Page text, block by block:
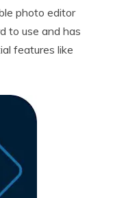
photo editor
to use and has
features like